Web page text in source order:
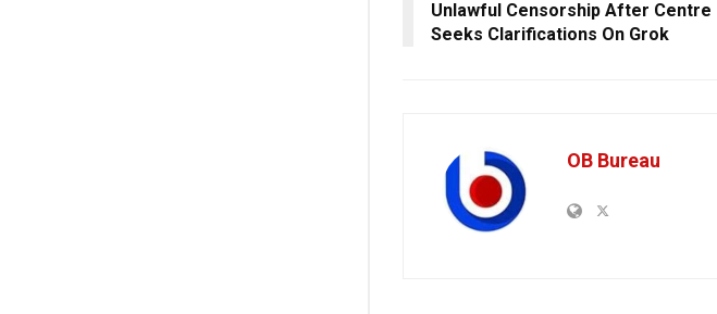
Unlawful Censorship After Centre
Seeks Clarifications On Grok
OB Bureau